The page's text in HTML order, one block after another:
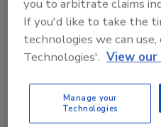
Try Ask FSM, our
Ask
you to arbitrate claims
If you'd like to take the
technologies we can
Technologies'. View our
Manage your
Technologies